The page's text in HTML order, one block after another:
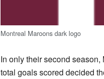
Montreal Maroons dark logo
In only their second
total goals scored decided